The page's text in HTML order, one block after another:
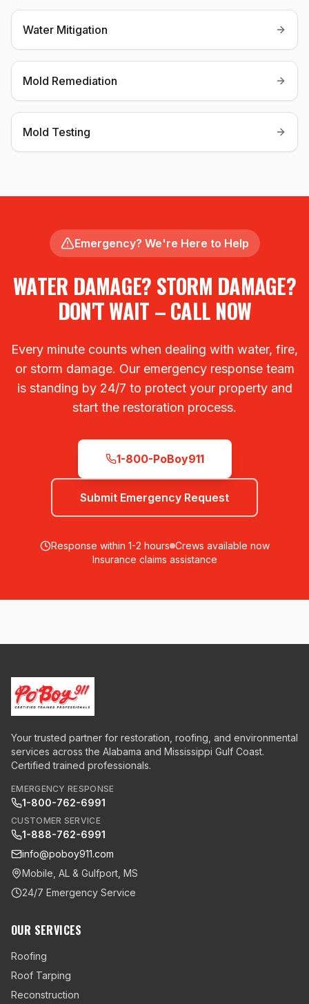
Water Mitigation
Mold Remediation
Mold Testing
Emergency? We're Here to Help
WATER DAMAGE? STORM DAMAGE?
DON'T WAIT – CALL NOW
Every minute counts when dealing with water, fire,
or storm damage. Our emergency response team
is standing by 24/7 to protect your property and
start the restoration process.
1-800-PoBoy911
Submit Emergency Request
Response within 1-2 hours Crews available now
Insurance claims assistance
Your trusted partner for restoration, roofing, and environmental
services across the Alabama and Mississippi Gulf Coast.
Certified trained professionals.
EMERGENCY RESPONSE
1-800-762-6991
CUSTOMER SERVICE
1-888-762-6991
info@poboy911.com
Mobile, AL & Gulfport, MS
24/7 Emergency Service
OUR SERVICES
Roofing
Roof Tarping
Reconstruction